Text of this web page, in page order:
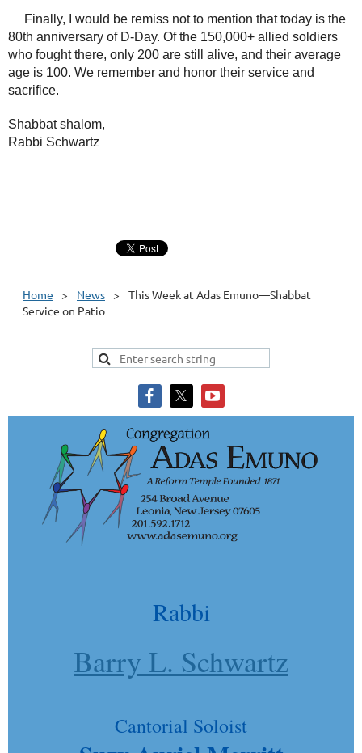
Finally, I would be remiss not to mention that today is the
80th anniversary of D-Day. Of the 150,000+ allied soldiers
who fought there, only 200 are still alive, and their average
age is 100. We remember and honor their service and
sacrifice.
Shabbat shalom,
Rabbi Schwartz
Home News
This Week at Adas Emuno—Shabbat
Service on Patio
Rabbi
Barry L. Schwartz
Cantorial Soloist